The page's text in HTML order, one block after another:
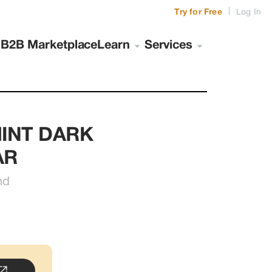
B2B Marketplace Learn Services
Try for Free Log In
DARK